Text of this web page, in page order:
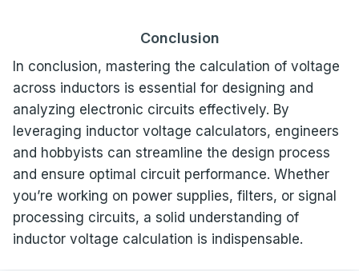
Conclusion
In conclusion, mastering the calculation of voltage
across inductors is essential for designing and
analyzing electronic circuits effectively. By
leveraging inductor voltage calculators, engineers
and hobbyists can streamline the design process
and ensure optimal circuit performance. Whether
you’re working on power supplies, filters, or signal
processing circuits, a solid understanding of
inductor voltage calculation is indispensable.